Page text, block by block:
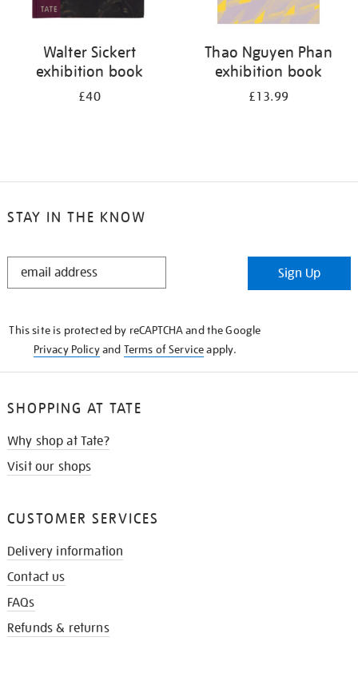
Walter Sickert
exhibition book
£40
Thao Nguyen Phan
exhibition book
£13.99
STAY IN THE KNOW
STAY
Sign Up
This site is protected by reCAPTCHA and the Google
Privacy Policyand Terms of Serviceapply.
SHOPPING AT TATE
Why shop at Tate?
Visit our shops
CUSTOMER SERVICES
Delivery information
Contact us
FAQs
Refunds & returns